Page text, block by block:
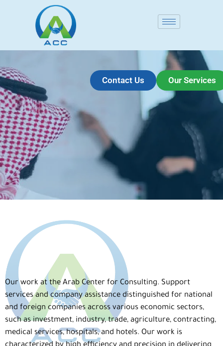
Our Services
Contact Us
Our work atthe Arab Center for Consulting. Support
services and company assistance distinguished for national
and foreign companies across various economic sectors,
such as investment, industry, trade, agriculture, contracting,
medical services, hospitals, and hotels. Our work is